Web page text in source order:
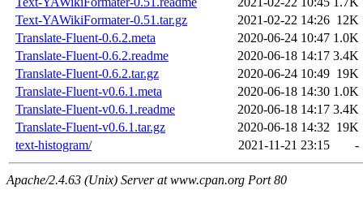
Text-YAWikiFormater-0.51.tar.gz
2021-02-22 14:26 12K
Translate-Fluent-0.6.2.meta
2020-06-24 10:47 1.0K
Translate-Fluent-0.6.2.readme
2020-06-18 14:17 3.4K
Translate-Fluent-0.6.2.tar.gz
2020-06-24 10:49 19K
Translate-Fluent-v0.6.1.meta
2020-06-18 14:30 1.0K
Translate-Fluent-v0.6.1.readme
2020-06-18 14:17 3.4K
Translate-Fluent-v0.6.1.tar.gz
2020-06-18 14:32 19K
text-histogram/
2021-11-21 23:15 -
Apache/2.4.63 (Unix) Server at www.cpan.org Port 80